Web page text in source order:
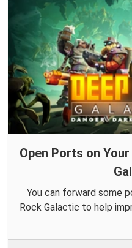
Open Ports on
You can forward some
Rock Galactic to help